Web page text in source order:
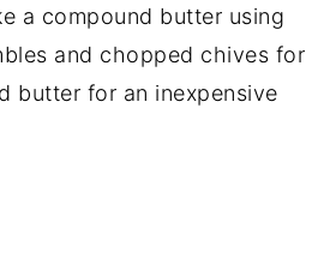
a compound butter using
and chopped chives for
butter for an inexpensive